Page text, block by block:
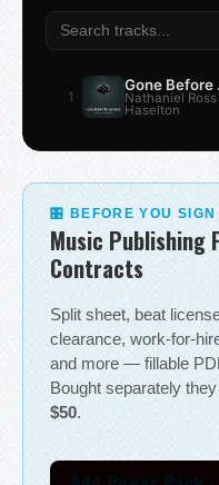
1 Nathaniel Ross
Haselton
🎛 BEFORE YOU SIGN
Music
Contracts
Split sheet, beat
clearance, work-for-
and more — fillable
Bought separately
$50.